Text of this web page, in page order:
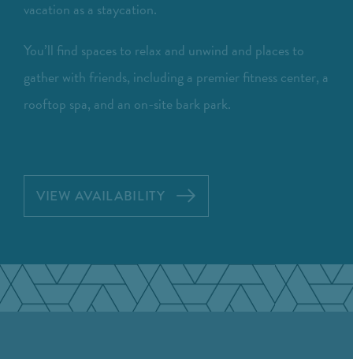
vacation as a staycation.
You’ll find spaces to relax and unwind and places to
gather with friends, including a premier fitness center, a
rooftop spa, and an on-site bark park.
VIEW AVAILABILITY